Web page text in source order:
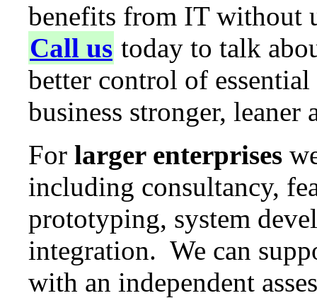
benefits from IT without
Call us today to talk
better control of
business stronger,
For larger enterprises
including consultancy,
prototyping, system
integration. We can
with an independent